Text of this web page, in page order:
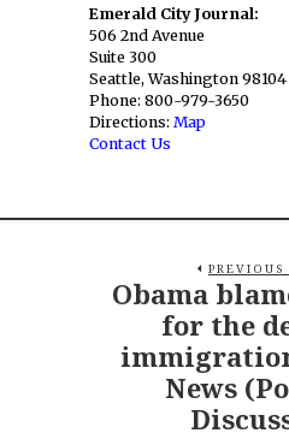
Emerald City Journal:
506 2nd Avenue
Suite 300
Seattle, Washington 98104
Phone: 800-979-3650
Directions: Map
Contact Us
PREVIOUS
Obama
for the
News